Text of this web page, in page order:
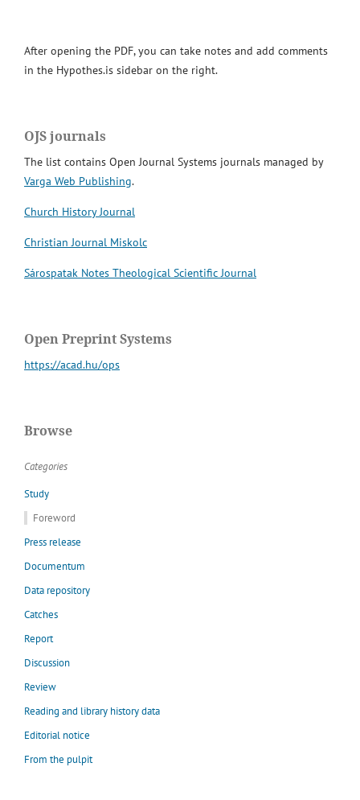
After opening the PDF, you can take notes and add comments
in the Hypothes.is sidebar on the right.
OJS journals
The list contains Open Journal Systems journals managed by
Varga Web Publishing.
Church History Journal
Christian Journal Miskolc
Sárospatak Notes Theological Scientific Journal
Open Preprint Systems
https://acad.hu/ops
Browse
Categories
Study
Foreword
Press release
Documentum
Data repository
Catches
Report
Discussion
Review
Reading and library history data
Editorial notice
From the pulpit